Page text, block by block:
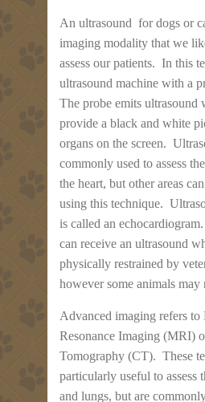
An ultrasound for dogs or
imaging modality that we
assess our patients. In this
ultrasound machine with a
The probe emits ultrasound
provide a black and white
organs on the screen.
commonly used to assess
the heart, but other areas
using this technique.
is called an
can receive an ultrasound
physically restrained by
however some animals may
Advanced imaging refers to
Resonance Imaging (MRI)
Tomography (CT). These
particularly useful to assess
and lungs, but are